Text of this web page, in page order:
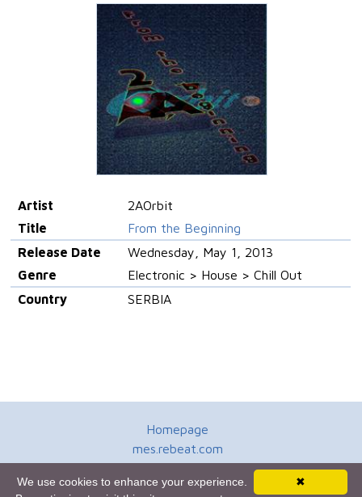
Artist
2AOrbit
Title
From the Beginning
Release Date
Wednesday, May 1, 2013
Genre
Electronic > House > Chill Out
Country
SERBIA
Homepage
mes.rebeat.com
Terms of Use
✖
We use cookies to enhance your experience.